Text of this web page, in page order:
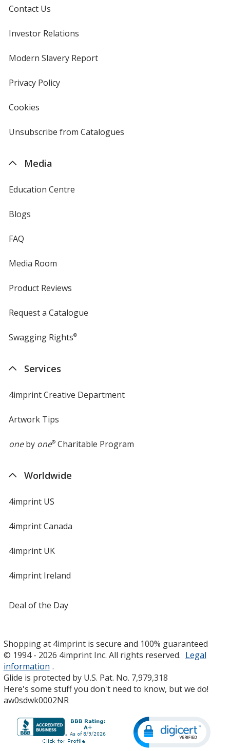
Contact Us
Investor Relations
new
window
Modern Slavery Reportopens
Privacy Policyfor
Cookies
4imprint
Unsubscribe from Catalogues
Media
Education Centre
Blogs
FAQ
Media Room
Product Reviews
Request a Catalogue
Swagging Rights®
Services
4imprint Creative Department
Artwork Tips
oneby one®Charitable Program
Worldwide
4imprint US
4imprint Canada
4imprint UK
4imprint Ireland
Deal of the Day
Shopping at 4imprint is secure and 100% guaranteed
© 1994 - 2026 4imprint Inc. All rights reserved. Legal
information .
Glide is protected by U.S. Pat. No. 7,979,318
Here's some stuff you don't need to know, but we do!
aw0sdwk0002NR